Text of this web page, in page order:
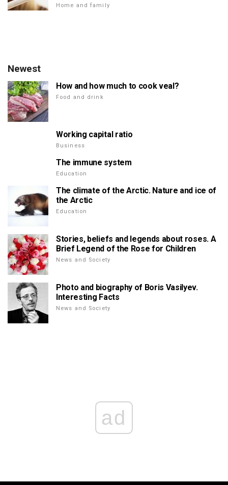
Home and family
Newest
How and how much to cook veal?
Food and drink
Working capital ratio
Business
The immune system
Education
The climate of the Arctic. Nature and ice of
the Arctic
Education
Stories, beliefs and legends about roses. A
Brief Legend of the Rose for Children
News and Society
Photo and biography of Boris Vasilyev.
Interesting Facts
News and Society
ad